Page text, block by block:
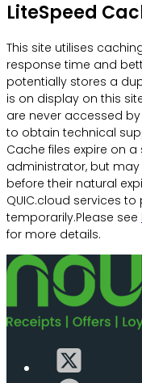
LiteSpeed
This site utilises
response time and
potentially stores a
is on display on this
are never accessed
to obtain technical
Cache files expire on
administrator, but
before their natural
QUIC.cloud services
temporarily.Please see
for more details.